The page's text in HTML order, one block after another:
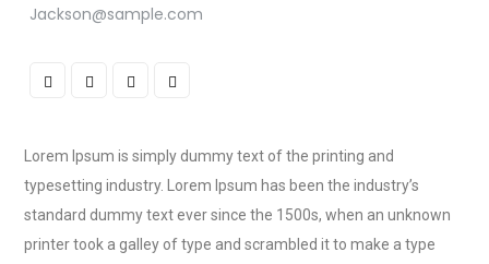
Jackson@sample.com
Lorem Ipsum is simply dummy text of the printing and
typesetting industry. Lorem Ipsum has been the industry’s
standard dummy text ever since the 1500s, when an unknown
printer took a galley of type and scrambled it to make a type